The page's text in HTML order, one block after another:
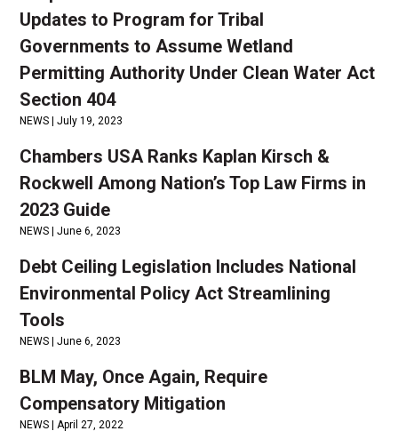
Updates to Program for Tribal
Governments to Assume Wetland
Permitting Authority Under Clean Water Act
Section 404
NEWS |July 19, 2023
Chambers USA Ranks Kaplan Kirsch &
Rockwell Among Nation’s Top Law Firms in
2023 Guide
NEWS |June 6, 2023
Debt Ceiling Legislation Includes National
Environmental Policy Act Streamlining
Tools
NEWS |June 6, 2023
BLM May, Once Again, Require
Compensatory Mitigation
NEWS |April 27, 2022